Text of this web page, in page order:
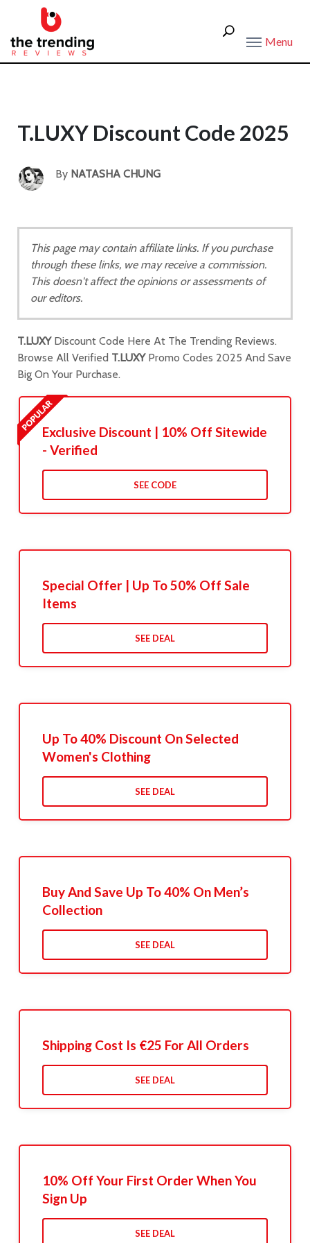
Menu
T.LUXY Discount Code 2025
By NATASHA CHUNG
This page may contain affiliate links. If you purchase
through these links, we may receive a commission.
This doesn't affect the opinions or assessments of
our editors.
T.LUXYDiscount Code Here At The Trending Reviews.
Browse All Verified T.LUXYPromo Codes 2025 And Save
Big On Your Purchase.
Exclusive Discount | 10% Off Sitewide
- Verified
SEE CODE
Special Offer | Up To 50% Off Sale
Items
SEE DEAL
Up To 40% Discount On Selected
Women's Clothing
SEE DEAL
Buy And Save Up To 40% On Men’s
Collection
SEE DEAL
Shipping Cost Is €25 For All Orders
SEE DEAL
10% Off Your First Order When You
Sign Up
SEE DEAL